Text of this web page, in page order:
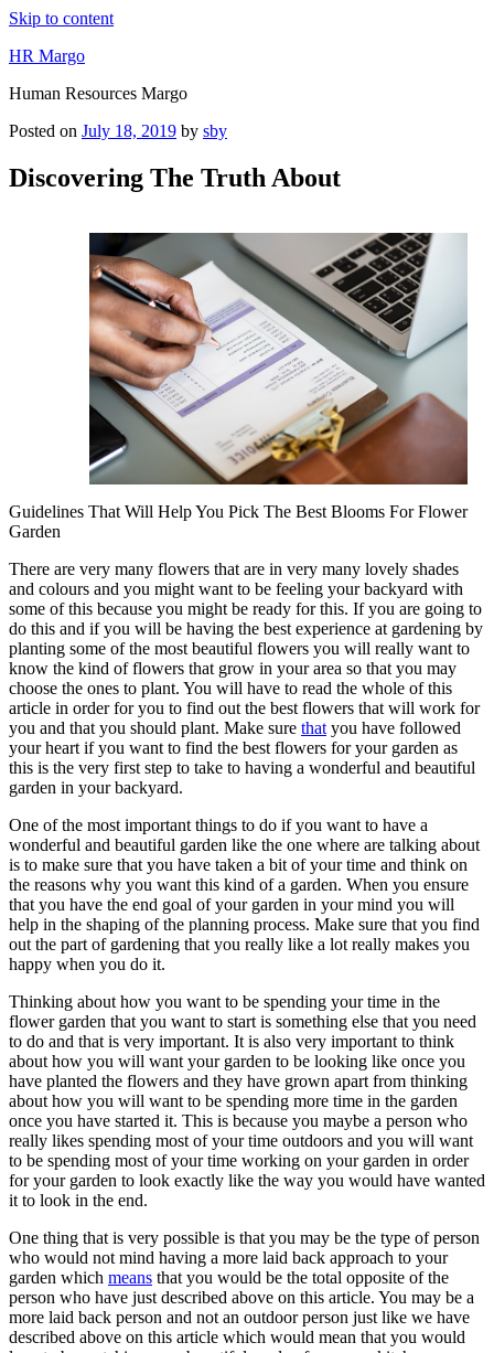
Skip to content
HR Margo
Human Resources Margo
Posted on July 18, 2019 by sby
Discovering The Truth About
Guidelines That Will Help You Pick The Best Blooms For Flower
Garden
There are very many flowers that are in very many lovely shades
and colours and you might want to be feeling your backyard with
some of this because you might be ready for this. If you are going to
do this and if you will be having the best experience at gardening by
planting some of the most beautiful flowers you will really want to
know the kind of flowers that grow in your area so that you may
choose the ones to plant. You will have to read the whole of this
article in order for you to find out the best flowers that will work for
you and that you should plant. Make sure thatyou have followed
your heart if you want to find the best flowers for your garden as
this is the very first step to take to having a wonderful and beautiful
garden in your backyard.
One of the most important things to do if you want to have a
wonderful and beautiful garden like the one where are talking about
is to make sure that you have taken a bit of your time and think on
the reasons why you want this kind of a garden. When you ensure
that you have the end goal of your garden in your mind you will
help in the shaping of the planning process. Make sure that you find
out the part of gardening that you really like a lot really makes you
happy when you do it.
Thinking about how you want to be spending your time in the
flower garden that you want to start is something else that you need
to do and that is very important. It is also very important to think
about how you will want your garden to be looking like once you
have planted the flowers and they have grown apart from thinking
about how you will want to be spending more time in the garden
once you have started it. This is because you maybe a person who
really likes spending most of your time outdoors and you will want
to be spending most of your time working on your garden in order
for your garden to look exactly like the way you would have wanted
it to look in the end.
One thing that is very possible is that you may be the type of person
who would not mind having a more laid back approach to your
garden which means that you would be the total opposite of the
person who have just described above on this article. You may be a
more laid back person and not an outdoor person just like we have
described above on this article which would mean that you would